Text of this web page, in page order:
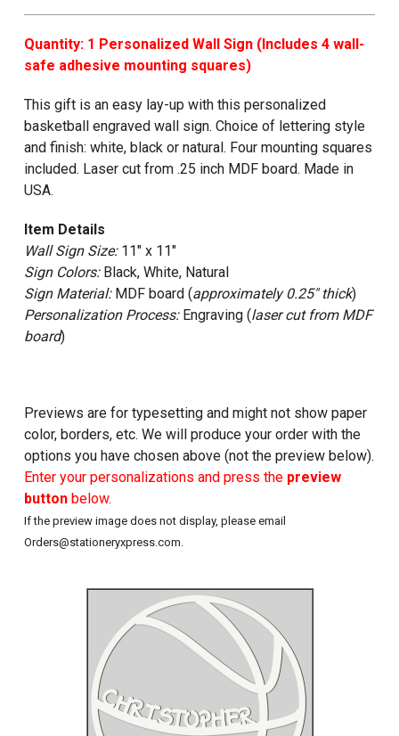
Quantity: 1 Personalized Wall Sign (Includes 4 wall-
safe adhesive mounting squares)
This gift is an easy lay-up with this personalized
basketball engraved wall sign. Choice of lettering style
and finish: white, black or natural. Four mounting squares
included. Laser cut from .25 inch MDF board. Made in
USA.
Item Details
Wall Sign Size:11" x 11"
Sign Colors:Black, White, Natural
Sign Material:MDF board (approximately 0.25" thick)
Personalization Process:Engraving (laser cut from MDF
board)
Previews are for typesetting and might not show paper
color, borders, etc. We will produce your order with the
options you have chosen above (not the preview below).
Enter your personalizations and press the preview
buttonbelow.
If the preview image does not display, please email
Orders@stationeryxpress.com.